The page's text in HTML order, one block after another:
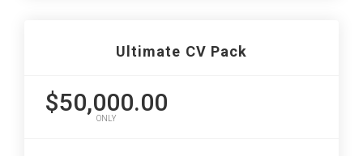
Ultimate CV Pack
$50,000.00
ONLY